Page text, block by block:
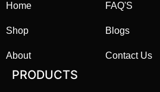
Home
Shop
About
FAQ'S
Blogs
Contact Us
PRODUCTS